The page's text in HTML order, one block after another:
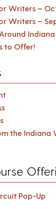
Writers –
Writers –
to Offer!
the Indiana
Pop-Up